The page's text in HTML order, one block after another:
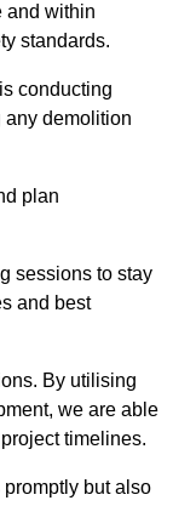
and within
standards.
conducting
any demolition
plan
sessions to stay
and best
By utilising
we are able
timelines.
but also